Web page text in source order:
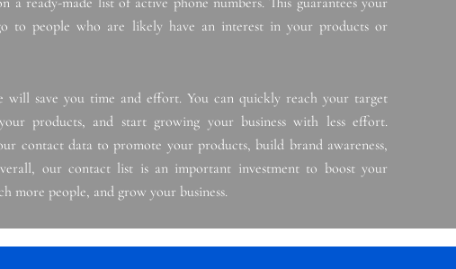
go to people who are likely have an interest in your products or
will save you time and effort. You can quickly reach your target
products, and start growing your business with less effort.
contact data to promote your products, build brand awareness,
our contact list is an important investment to boost your
more people, and grow your business.